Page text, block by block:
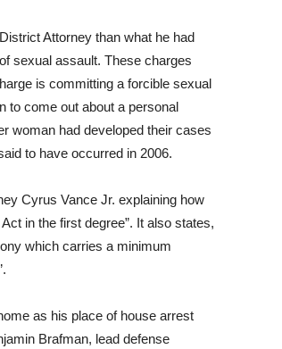
Attorney than what he had
sexual assault. These charges
is committing a forcible sexual
to come out about a personal
woman had developed their cases
to have occurred in 2006.
Cyrus Vance Jr. explaining how
in the first degree”. It also states,
which carries a minimum
as his place of house arrest
Brafman, lead defense